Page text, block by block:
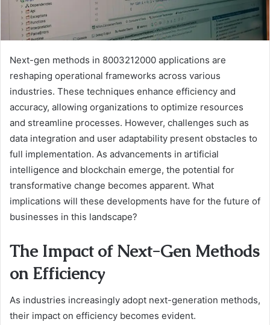
Next-gen methods in 8003212000 applications are
reshaping operational frameworks across various
industries. These techniques enhance efficiency and
accuracy, allowing organizations to optimize resources
and streamline processes. However, challenges such as
data integration and user adaptability present obstacles to
full implementation. As advancements in artificial
intelligence and blockchain emerge, the potential for
transformative change becomes apparent. What
implications will these developments have for the future of
businesses in this landscape?
The Impact of Next-Gen Methods
on Efficiency
As industries increasingly adopt next-generation methods,
their impact on efficiency becomes evident.